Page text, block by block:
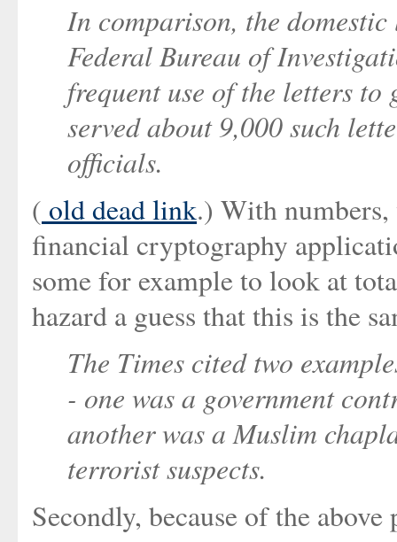
In comparison, the
Federal Bureau of
frequent use of the letters
served about 9,000 such
officials.
( old dead link.) With
financial cryptography
some for example to look at
hazard a guess that this is the
The Times cited two
- one was a government
another was a Muslim
terrorist suspects.
Secondly, because of the